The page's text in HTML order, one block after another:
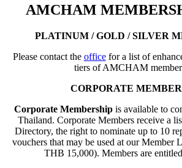
AMCHAM
PLATINUM / GOLD / SILVER
Please contact the officefor a list of
tiers of AMCHAM
CORPORATE
Corporate Membershipis available to
Thailand. Corporate Members receive a
Directory, the right to nominate up to 10
vouchers that may be used at our Member
THB 15,000). Members are